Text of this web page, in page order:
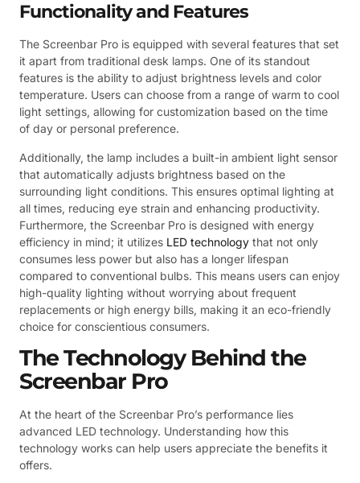
Functionality and Features
The Screenbar Pro is equipped with several features that set
it apart from traditional desk lamps. One of its standout
features is the ability to adjust brightness levels and color
temperature. Users can choose from a range of warm to cool
light settings, allowing for customization based on the time
of day or personal preference.
Additionally, the lamp includes a built-in ambient light sensor
that automatically adjusts brightness based on the
surrounding light conditions. This ensures optimal lighting at
all times, reducing eye strain and enhancing productivity.
Furthermore, the Screenbar Pro is designed with energy
efficiency in mind; it utilizes LED technology that not only
consumes less power but also has a longer lifespan
compared to conventional bulbs. This means users can enjoy
high-quality lighting without worrying about frequent
replacements or high energy bills, making it an eco-friendly
choice for conscientious consumers.
The Technology Behind the
Screenbar Pro
At the heart of the Screenbar Pro’s performance lies
advanced LED technology. Understanding how this
technology works can help users appreciate the benefits it
offers.